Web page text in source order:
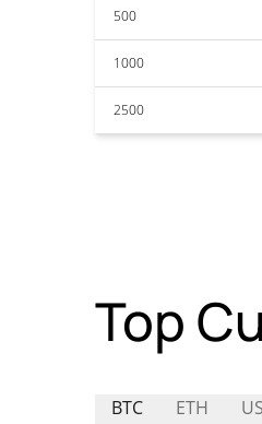
500
1000
2500
Top
BTC ETH